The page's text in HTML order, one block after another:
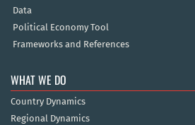
Data
Political Economy Tool
Frameworks and References
WHAT WE DO
Country Dynamics
Regional Dynamics